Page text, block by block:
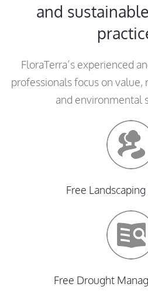
and
FloraTerra’s experienced
professionals focus on value,
and environmental
Free
Free Drought